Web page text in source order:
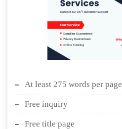
At least 275 words per page
Free inquiry
Free title page